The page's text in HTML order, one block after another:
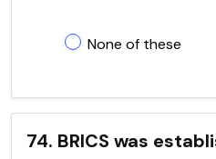
None of these
74. BRICS was